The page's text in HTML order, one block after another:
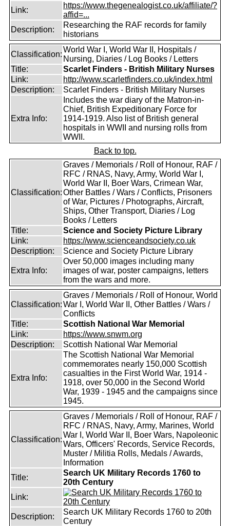
Link:
https://www.thegenealogist.co.uk/affiliate/?
affid=...
Description:
Researching the RAF records for family
historians
Classification:
World War I, World War II, Hospitals /
Nursing, Diaries / Log Books / Letters
Title:
Scarlet Finders - British Military Nurses
Link:
http://www.scarletfinders.co.uk/index.html
Description:
Scarlet Finders - British Military Nurses
Extra Info:
Includes the war diary of the Matron-in-
Chief, British Expeditionary Force for
1914-1919. Also list of British general
hospitals in WWII and nursing rolls from
WWII.
Back to top.
Classification:
Graves / Memorials / Roll of Honour, RAF /
RFC / RNAS, Navy, Army, World War I,
World War II, Boer Wars, Crimean War,
Other Battles / Wars / Conflicts, Prisoners
of War, Pictures / Photographs, Aircraft,
Ships, Other Transport, Diaries / Log
Books / Letters
Title:
Science and Society Picture Library
Link:
https://www.scienceandsociety.co.uk
Description:
Science and Society Picture Library
Extra Info:
Over 50,000 images including many
images of war, poster campaigns, letters
from the wars and more.
Classification:
Graves / Memorials / Roll of Honour, World
War I, World War II, Other Battles / Wars /
Conflicts
Title:
Scottish National War Memorial
Link:
https://www.snwm.org
Description:
Scottish National War Memorial
Extra Info:
The Scottish National War Memorial
commemorates nearly 150,000 Scottish
casualties in the First World War, 1914 -
1918, over 50,000 in the Second World
War, 1939 - 1945 and the campaigns since
1945.
Classification:
Graves / Memorials / Roll of Honour, RAF /
RFC / RNAS, Navy, Army, Marines, World
War I, World War II, Boer Wars, Napoleonic
Wars, Officers' Records, Service Records,
Muster / Militia Rolls, Medals / Awards,
Information
Title:
Search UK Military Records 1760 to
20th Century
Link:
Description:
Search UK Military Records 1760 to 20th
Century